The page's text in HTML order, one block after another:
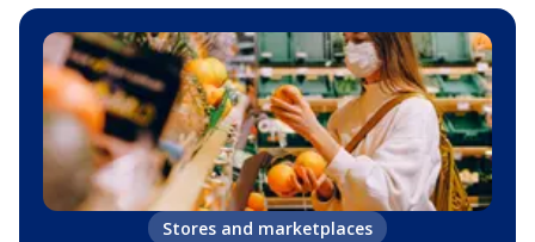
Stores and marketplaces